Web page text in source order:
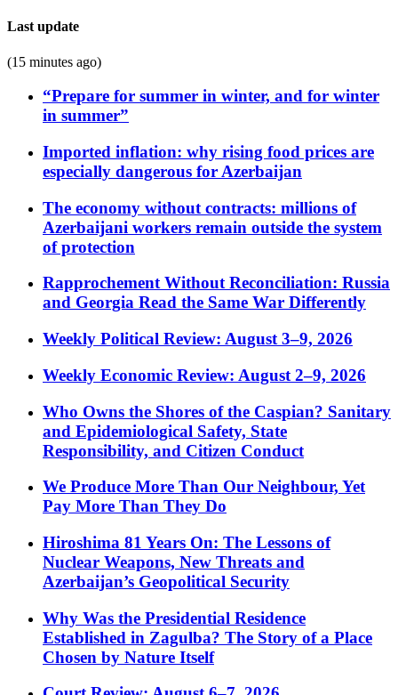
Last update
(15 minutes ago)
“Prepare for summer in winter, and for winter
in summer”
Imported inflation: why rising food prices are
especially dangerous for Azerbaijan
The economy without contracts: millions of
Azerbaijani workers remain outside the system
of protection
Rapprochement Without Reconciliation: Russia
and Georgia Read the Same War Differently
Weekly Political Review: August 3–9, 2026
Weekly Economic Review: August 2–9, 2026
Who Owns the Shores of the Caspian? Sanitary
and Epidemiological Safety, State
Responsibility, and Citizen Conduct
We Produce More Than Our Neighbour, Yet
Pay More Than They Do
Hiroshima 81 Years On: The Lessons of
Nuclear Weapons, New Threats and
Azerbaijan’s Geopolitical Security
Why Was the Presidential Residence
Established in Zagulba? The Story of a Place
Chosen by Nature Itself